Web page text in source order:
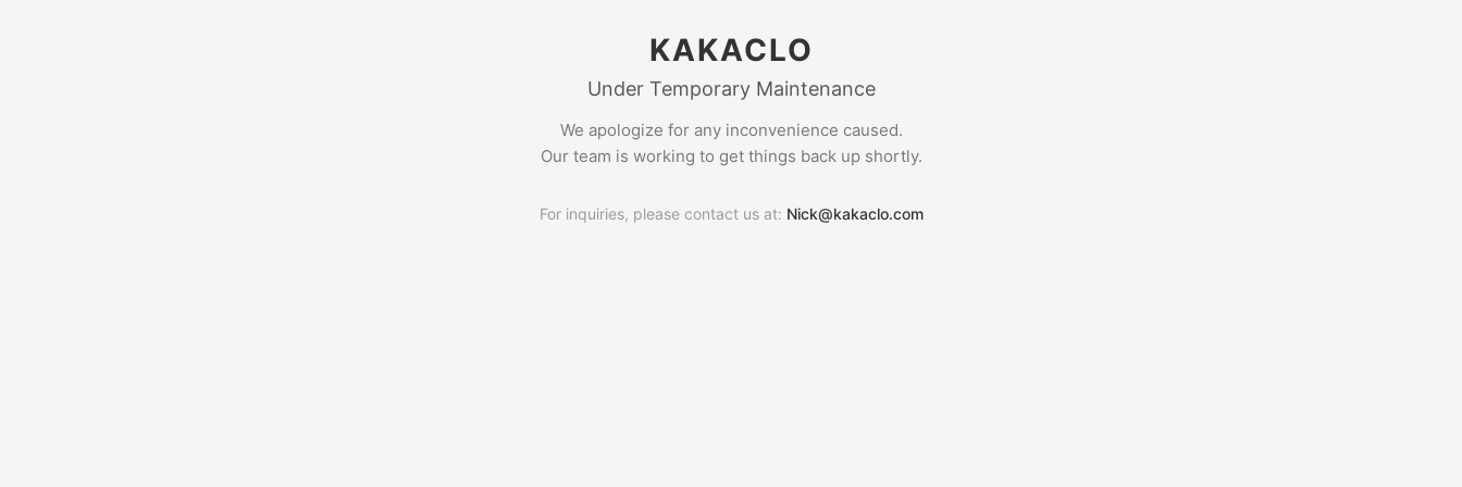
KAKACLO
Under Temporary Maintenance
We apologize for any inconvenience caused.
Our team is working to get things back up shortly.
For inquiries, please contact us at: Nick@kakaclo.com